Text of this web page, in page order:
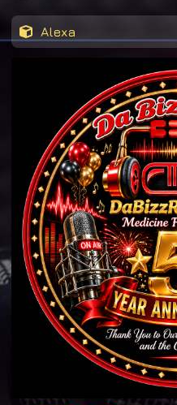
Alexa